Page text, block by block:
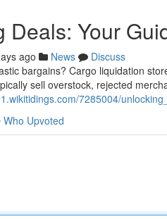
Deals: Your
ago News
Discuss
bargains? Cargo liquidation
sell overstock, rejected
7285004/
Who Upvoted